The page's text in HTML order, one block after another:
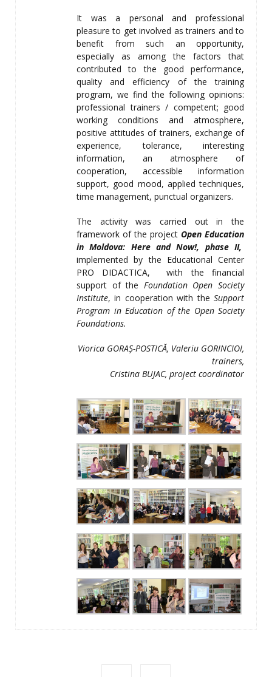
It was a personal and professional
pleasure to get involved as trainers and to
benefit from such an opportunity,
especially as among the factors that
contributed to the good performance,
quality and efficiency of the training
program, we find the following opinions:
professional trainers / competent; good
working conditions and atmosphere,
positive attitudes of trainers, exchange of
experience, tolerance, interesting
information, an atmosphere of
cooperation, accessible information
support, good mood, applied techniques,
time management, punctual organizers.
The activity was carried out in the
framework of the project Open Education
in Moldova: Here and Now!, phase II,
implemented by the Educational Center
PRO DIDACTICA,
with the financial
support of the Foundation Open Society
Institute, in cooperation with the Support
Program in Education of the Open Society
Foundations.
Viorica GORAȘ-POSTICĂ, Valeriu GORINCIOI,
trainers,
Cristina BUJAC, project coordinator